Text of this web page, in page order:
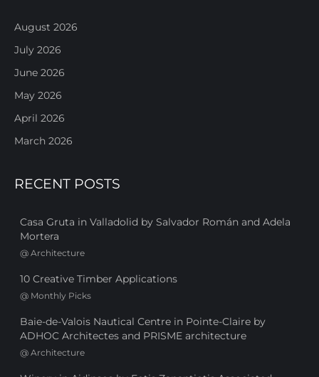
August 2026
July 2026
June 2026
May 2026
April 2026
March 2026
RECENT POSTS
Casa Gruta in Valladolid by Salvador Román and Adela
Mortera
@ Architecture
10 Creative Timber Applications
@ Monthly Picks
Baie-de-Valois Nautical Centre in Pointe-Claire by
ADHOC Architectes and PRISME architecture
@ Architecture